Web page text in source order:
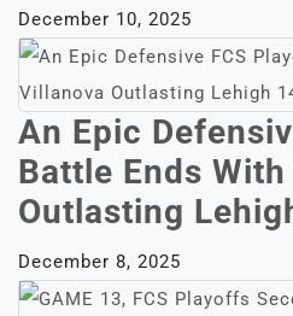
December 10, 2025
An Epic
Battle Ends
Outlasting
December 8, 2025